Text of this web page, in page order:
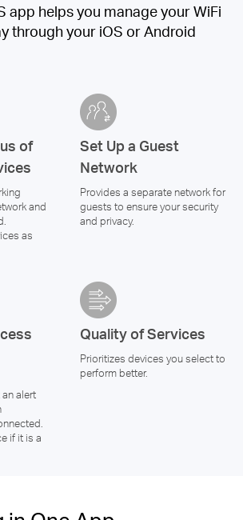
app helps you manage your WiFi
through your iOS or Android
of
and
as
Quality of Services
Prioritizes devices you select to
perform better.
alert
if it is a
Set Up a Guest
Network
Provides a separate network for
guests to ensure your security
and privacy.